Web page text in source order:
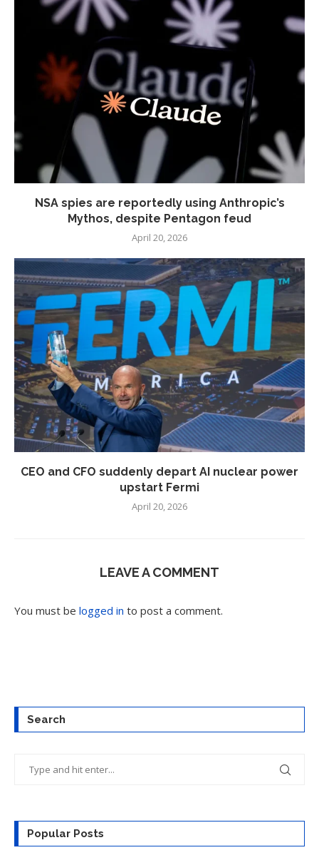
NSA spies are reportedly using Anthropic’s
Mythos, despite Pentagon feud
April 20, 2026
CEO and CFO suddenly depart AI nuclear power
upstart Fermi
April 20, 2026
LEAVE A COMMENT
You must be logged in to post a comment.
Search
Popular Posts